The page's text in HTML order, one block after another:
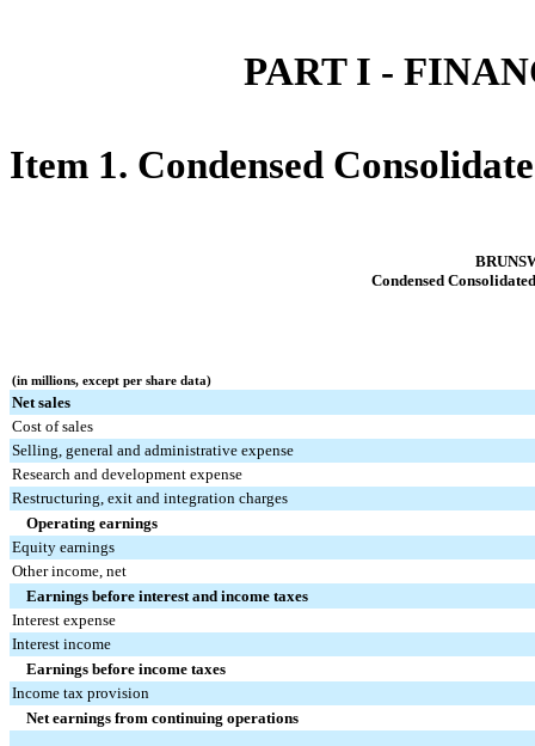
PART I -
Item 1. Condensed
Condensed
(in millions, except per share data)
Net sales
Cost of sales
Selling, general and administrative expense
Research and development expense
Restructuring, exit and integration charges
Operating earnings
Equity earnings
Other income, net
Earnings before interest and income taxes
Interest expense
Interest income
Earnings before income taxes
Income tax provision
Net earnings from continuing operations